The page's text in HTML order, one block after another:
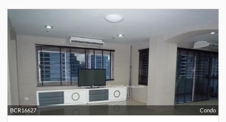
Condo
BCR16627